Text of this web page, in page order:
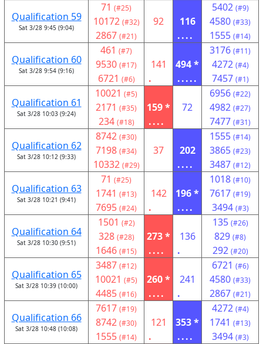
Qualification 59
Sat 3/28 9:45 (9:04)
71 (#25)
10172 (#32)
2867 (#21)
92
116
....
5402 (#9)
4580 (#33)
1555 (#14)
Qualification 60
Sat 3/28 9:54 (9:16)
461 (#7)
9530 (#17)
6721 (#6)
141
.
494 *
.....
3176 (#11)
4272 (#4)
7457 (#1)
Qualification 61
Sat 3/28 10:03 (9:24)
10021 (#5)
2171 (#35)
234 (#18)
159 *
....
72
6956 (#22)
4982 (#27)
7477 (#31)
Qualification 62
Sat 3/28 10:12 (9:33)
8742 (#30)
7198 (#34)
10332 (#29)
37
202
....
1555 (#14)
3865 (#23)
3487 (#12)
Qualification 63
Sat 3/28 10:21 (9:41)
71 (#25)
1741 (#13)
7695 (#24)
142
.
196 *
....
1018 (#10)
7617 (#19)
3494 (#3)
Qualification 64
Sat 3/28 10:30 (9:51)
1501 (#2)
328 (#28)
1646 (#15)
273 *
....
136
.
135 (#26)
829 (#8)
292 (#20)
Qualification 65
Sat 3/28 10:39 (10:00)
3487 (#12)
10021 (#5)
4485 (#16)
260 *
....
241
.
6721 (#6)
4580 (#33)
2867 (#21)
Qualification 66
Sat 3/28 10:48 (10:08)
7617 (#19)
8742 (#30)
1555 (#14)
121
.
353 *
....
4272 (#4)
1741 (#13)
3494 (#3)